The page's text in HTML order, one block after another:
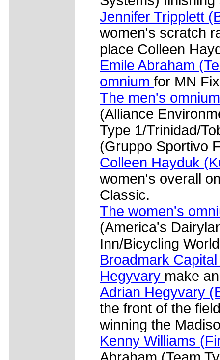
Jennifer Tripplett
women's scratch
place Colleen
Emile Abraham
omnium for MN
The men's
(Alliance
Type 1/Trinidad/
(Gruppo Sportivo
Colleen Hayduk
women's overall
Classic.
The women's
(America's
Inn/Bicycling
Broadmark
Hegyvary make
Adrian Hegyvary
the front of the
winning the
Kenny Williams
Abraham (Team